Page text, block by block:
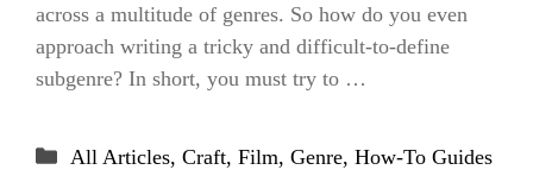
across a multitude of genres. So how do you even
approach writing a tricky and difficult-to-define
subgenre? In short, you must try to …
Categories
All Articles, Craft, Film, Genre, How-To Guides